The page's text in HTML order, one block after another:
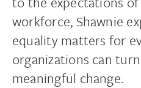
workforce, Shawnie
equality matters for
organizations can
meaningful change.